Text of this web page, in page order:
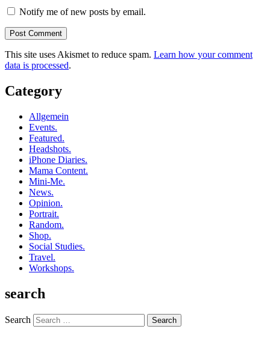
Notify me of new posts by email.
This site uses Akismet to reduce spam. Learn how your comment
data is processed.
Category
Allgemein
Events.
Featured.
Headshots.
iPhone Diaries.
Mama Content.
Mini-Me.
News.
Opinion.
Portrait.
Random.
Shop.
Social Studies.
Travel.
Workshops.
search
Search